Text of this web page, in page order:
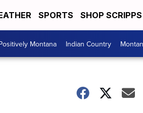
SPORTS SHOP SCRIPPS
Montana Indian Country